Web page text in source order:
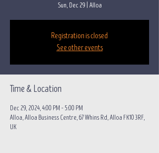
Sun, Dec 29
  |
Alloa
Registration is closed
See other events
Time & Location
Dec 29, 2024, 4:00 PM – 5:00 PM
Alloa, Alloa Business Centre, 67 Whins Rd, Alloa FK10 3RF,
UK